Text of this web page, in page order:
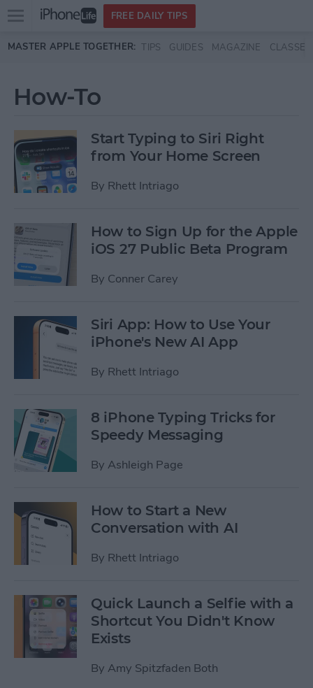
Skip to main content
Open
menu
FREE DAILY TIPS
MASTER APPLE TOGETHER: TIPS GUIDES MAGAZINE CLASSES
How-To
Start Typing to Siri Right
from Your Home Screen
By Rhett Intriago
How to Sign Up for the Apple
iOS 27 Public Beta Program
By Conner Carey
Siri App: How to Use Your
iPhone's New AI App
By Rhett Intriago
8 iPhone Typing Tricks for
Speedy Messaging
By Ashleigh Page
How to Start a New
Conversation with AI
By Rhett Intriago
Quick Launch a Selfie with a
Shortcut You Didn't Know
Exists
By Amy Spitzfaden Both